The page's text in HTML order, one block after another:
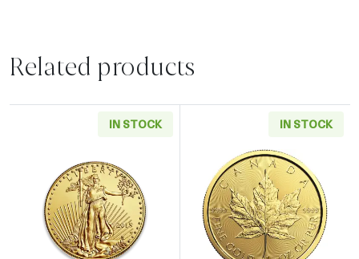
Related products
IN STOCK
Read more aboutAny Year - 1/2oz American
IN STOCK
Read more